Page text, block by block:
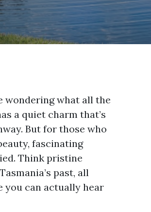
wondering what all the
a quiet charm that’s
But for those who
fascinating
Think pristine
past, all
you can actually hear